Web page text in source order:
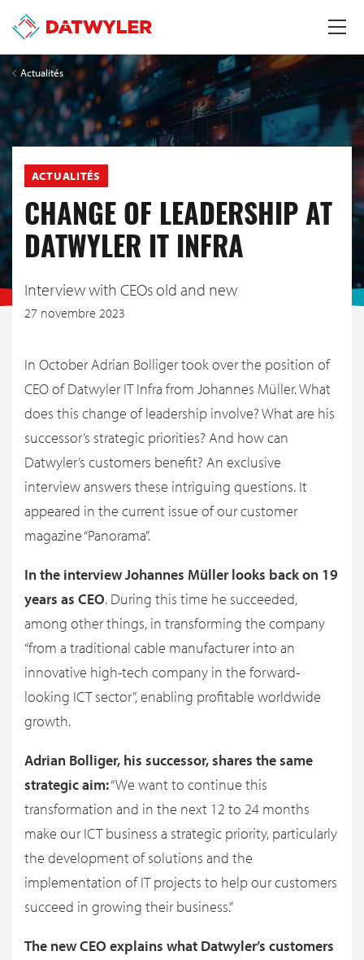
Actualités
ACTUALITÉS
CHANGE OF LEADERSHIP AT
DATWYLER IT INFRA
Interview with CEOs old and new
27 novembre 2023
In October Adrian Bolliger took over the position of
CEO of Datwyler IT Infra from Johannes Müller. What
does this change of leadership involve? What are his
successor’s strategic priorities? And how can
Datwyler’s customers benefit? An exclusive
interview answers these intriguing questions. It
appeared in the current issue of our customer
magazine “Panorama”.
In the interview Johannes Müller looks back on 19
years as CEO. During this time he succeeded,
among other things, in transforming the company
“from a traditional cable manufacturer into an
innovative high-tech company in the forward-
looking ICT sector”, enabling profitable worldwide
growth.
Adrian Bolliger, his successor, shares the same
strategic aim:“We want to continue this
transformation and in the next 12 to 24 months
make our ICT business a strategic priority, particularly
the development of solutions and the
implementation of IT projects to help our customers
succeed in growing their business.”
The new CEO explains what Datwyler’s customers